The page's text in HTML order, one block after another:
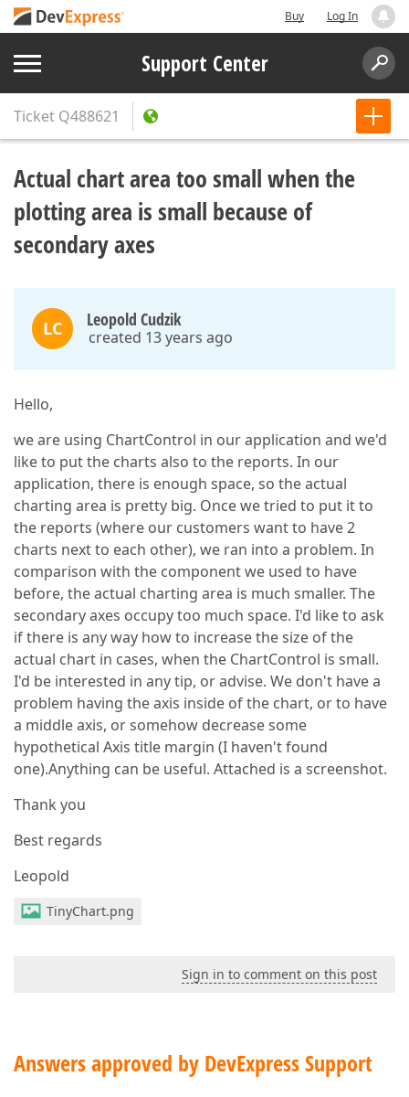
Buy Log In
Support Center
Ticket Q488621
Actual chart area too small when the
plotting area is small because of
secondary axes
LC Leopold Cudzik
created 13 years ago
Hello,
we are using ChartControl in our application and we'd
like to put the charts also to the reports. In our
application, there is enough space, so the actual
charting area is pretty big. Once we tried to put it to
the reports (where our customers want to have 2
charts next to each other), we ran into a problem. In
comparison with the component we used to have
before, the actual charting area is much smaller. The
secondary axes occupy too much space. I'd like to ask
if there is any way how to increase the size of the
actual chart in cases, when the ChartControl is small.
I'd be interested in any tip, or advise. We don't have a
problem having the axis inside of the chart, or to have
a middle axis, or somehow decrease some
hypothetical Axis title margin (I haven't found
one).Anything can be useful. Attached is a screenshot.
Thank you
Best regards
Leopold
TinyChart.png
Sign in to comment on this post
Answers approved by DevExpress Support